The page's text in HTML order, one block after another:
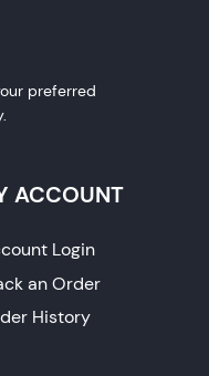
preferred
ACCOUNT
Login
an Order
History